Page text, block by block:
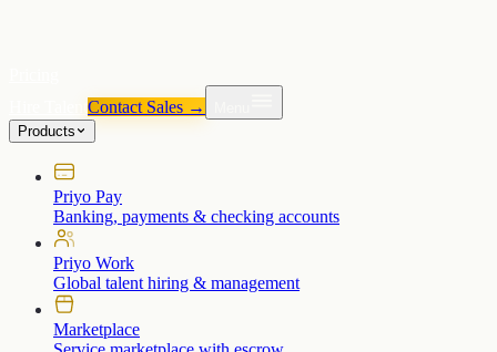
Contact Sales →
Products
Priyo Pay
Banking, payments & checking accounts
Priyo Work
Global talent hiring & management
Marketplace